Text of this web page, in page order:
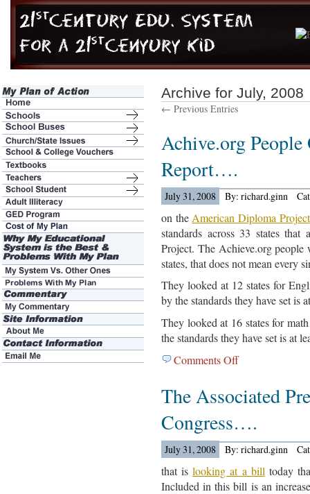
Archive for July, 2008
← Previous Entries
Achive.org
Report….
July 31, 2008 By: richard.ginn
on theAmerican Diploma Project
standards across 33 states
Project. The Achieve.org
states, that does not mean every
They looked at 12 states for
by the standards they have set is
They looked at 16 states for
the standards they have set is at
Comments Offon
People
Out
New
Report….
The Associated
Congress….
July 31, 2008 By: richard.ginn
that islooking at a billtoday
Included in this bill is an